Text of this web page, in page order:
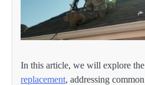
In this article, we will explore
replacement, addressing